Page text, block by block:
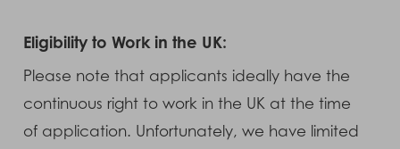
Eligibility to Work in the UK:
Please note that applicants ideally have the
continuous right to work in the UK at the time
of application. Unfortunately, we have limited